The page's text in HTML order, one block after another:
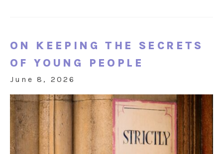
ON KEEPING THE SECRETS
OF YOUNG PEOPLE
June 8, 2026